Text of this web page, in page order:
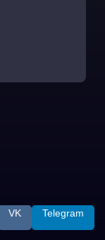
VK Telegram